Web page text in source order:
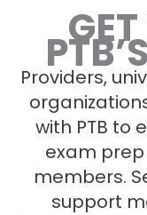
Providers,
with PTB to
exam
members.
support